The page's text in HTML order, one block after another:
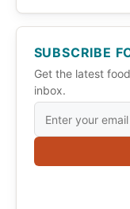
SUBSCRIBE
Get the latest
inbox.